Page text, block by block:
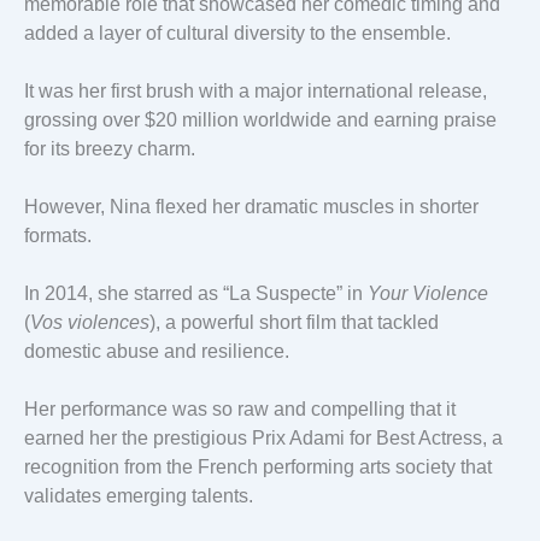
added a layer of cultural diversity to the ensemble.
It was her first brush with a major international release,
grossing over $20 million worldwide and earning praise
for its breezy charm.
However, Nina flexed her dramatic muscles in shorter
formats.
In 2014, she starred as “La Suspecte” in Your Violence
(Vos violences), a powerful short film that tackled
domestic abuse and resilience.
Her performance was so raw and compelling that it
earned her the prestigious Prix Adami for Best Actress, a
recognition from the French performing arts society that
validates emerging talents.